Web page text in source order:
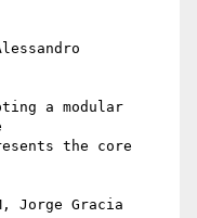
a modular
the core
Jorge Gracia